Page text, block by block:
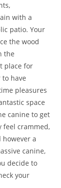
with a
patio. Your
the wood
the
place for
have
pleasures
space
canine to get
feel crammed,
however a
canine,
decide to
your